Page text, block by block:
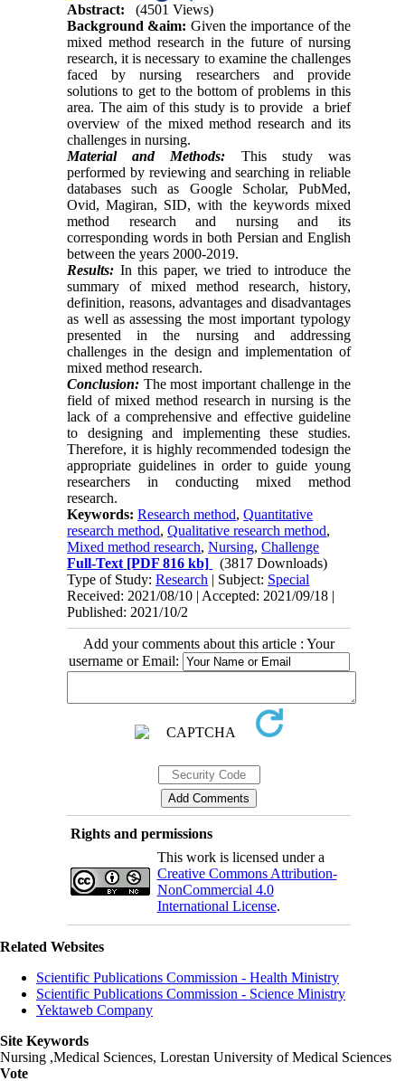
Abstract:
(4501 Views)
Background &aim: Given the importance of the
mixed method research in the future of nursing
research, it is ‎necessary to examine the challenges
faced by nursing researchers and provide
solutions to get to the bottom of ‎problems in this
area. ‎The aim of this study is to provide a brief
overview of the mixed method research and its
challenges in ‎nursing.‎
Material and Methods: This study was
performed by reviewing and searching in reliable
databases such as Google Scholar, ‎PubMed,
Ovid, Magiran, SID, with the keywords mixed
method research and nursing and its
corresponding words in both Persian and English
between ‎the years 2000-2019.‎
Results: In this paper, we tried to introduce the
summary of mixed method ‎research, history,
definition, reasons, advantages and disadvantages
as well as assessing the most important typology
presented in the ‎nursing and addressing
challenges in the design and implementation of
mixed method research. ‎
Conclusion: The most important challenge in the
field of mixed method research in nursing is the
lack of a ‎comprehensive and effective guideline
to designing and implementing these studies.
Therefore, it is highly recommended ‎todesign the
appropriate guidelines in order to guide young
researchers in conducting mixed method
‎research.
Keywords:Research method,Quantitative
research method,Qualitative research method,
Mixed method research,‎Nursing,Challenge
Full-Text [PDF 816 kb]
(3817 Downloads)
Type of Study:Research | Subject: Special
Received: 2021/08/10 | Accepted: 2021/09/18 |
Published: 2021/10/2
Add your comments about this article : Your
username or Email:
Rights and permissions
This work is licensed under a
Creative Commons Attribution-
NonCommercial 4.0
International License.
Related Websites
Scientific Publications Commission - Health Ministry
Scientific Publications Commission - Science Ministry
Yektaweb Company
Site Keywords
Nursing ,Medical Sciences, Lorestan University of Medical Sciences
Vote